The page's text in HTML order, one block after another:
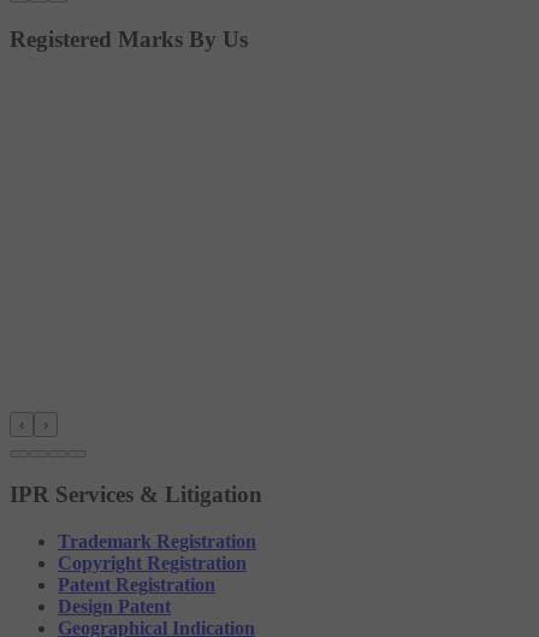
Registered Marks By Us
‹ ›
IPR Services & Litigation
Trademark Registration
Copyright Registration
Patent Registration
Design Patent
Geographical Indication